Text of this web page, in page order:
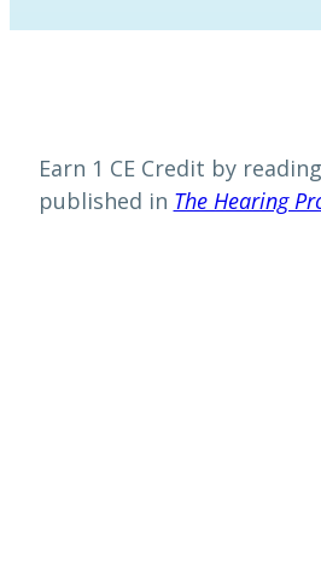
Earn 1 CE Credit by
published in The Hearing